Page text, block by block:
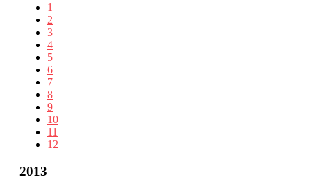
1
2
3
4
5
6
7
8
9
10
11
12
2013